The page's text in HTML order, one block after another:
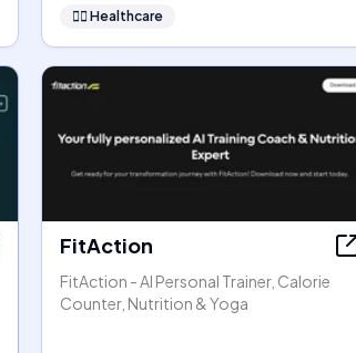
👩‍⚕️ Healthcare
FitAction
FitAction - AI Personal Trainer, Calorie
Counter, Nutrition & Yoga